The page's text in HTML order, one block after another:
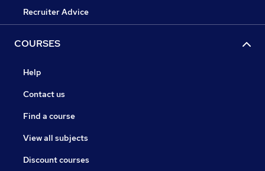
Recruiter Advice
COURSES
Help
Contact us
Find a course
View all subjects
Discount courses